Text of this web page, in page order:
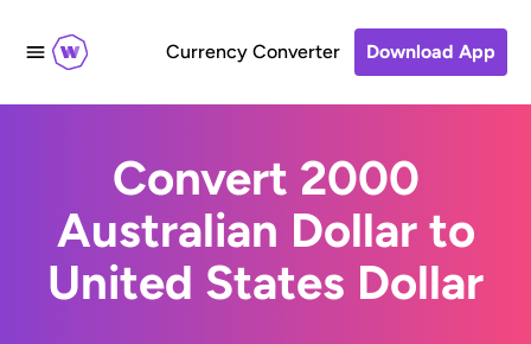
Currency Converter Download App
Convert 2000
Australian Dollar to
United States Dollar